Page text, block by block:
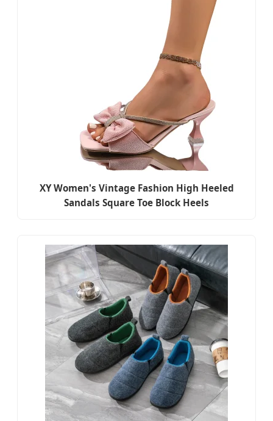
XY Women's Vintage Fashion High Heeled
Sandals Square Toe Block Heels